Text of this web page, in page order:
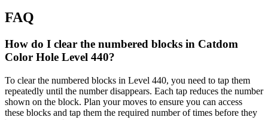
FAQ
How do I clear the numbered blocks in Catdom
Color Hole Level 440?
To clear the numbered blocks in Level 440, you need to tap them
repeatedly until the number disappears. Each tap reduces the number
shown on the block. Plan your moves to ensure you can access
these blocks and tap them the required number of times before they